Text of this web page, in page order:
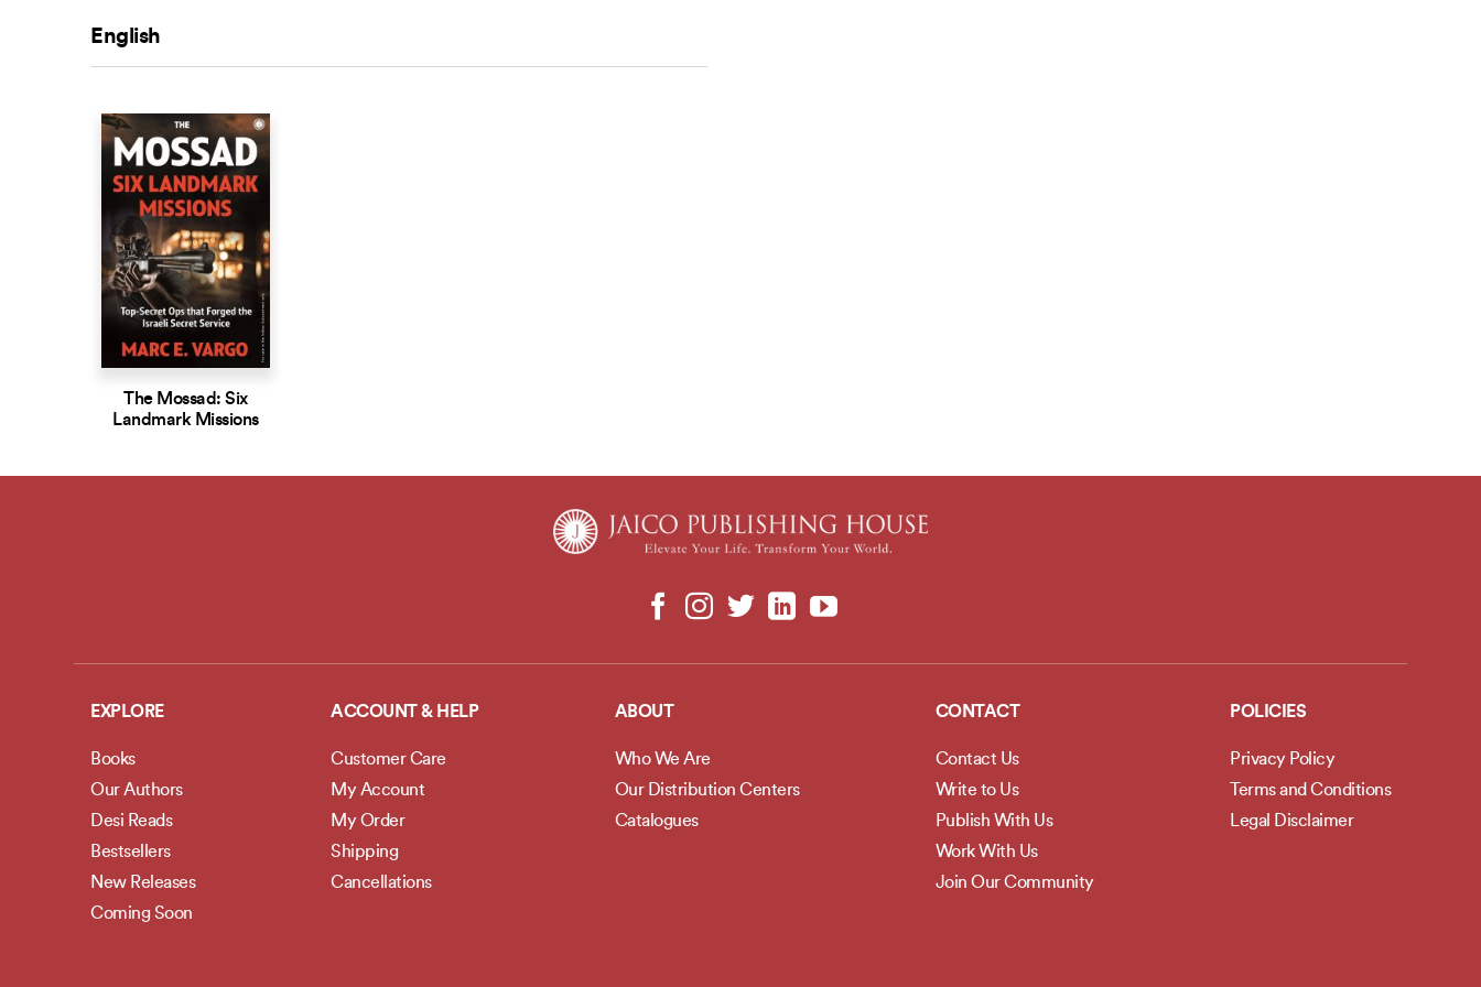
English
The Mossad: Six
Landmark Missions
EXPLORE
Books
Our Authors
Desi Reads
Bestsellers
New Releases
Coming Soon
ACCOUNT & HELP
Customer Care
My Account
My Order
Shipping
Cancellations
ABOUT
Who We Are
Our Distribution Centers
Catalogues
CONTACT
Contact Us
Write to Us
Publish With Us
Work With Us
Join Our Community
POLICIES
Privacy Policy
Terms and Conditions
Legal Disclaimer